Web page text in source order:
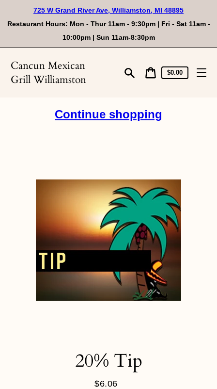
content
725 W Grand River Ave, Williamston, MI 48895
Restaurant Hours: Mon - Thur 11am - 9:30pm | Fri - Sat 11am -
10:00pm | Sun 11am-8:30pm
Cancun Mexican
Grill Williamston
CartCart
price
$0.00
Continue shopping
20% Tip
Regular
$6.06